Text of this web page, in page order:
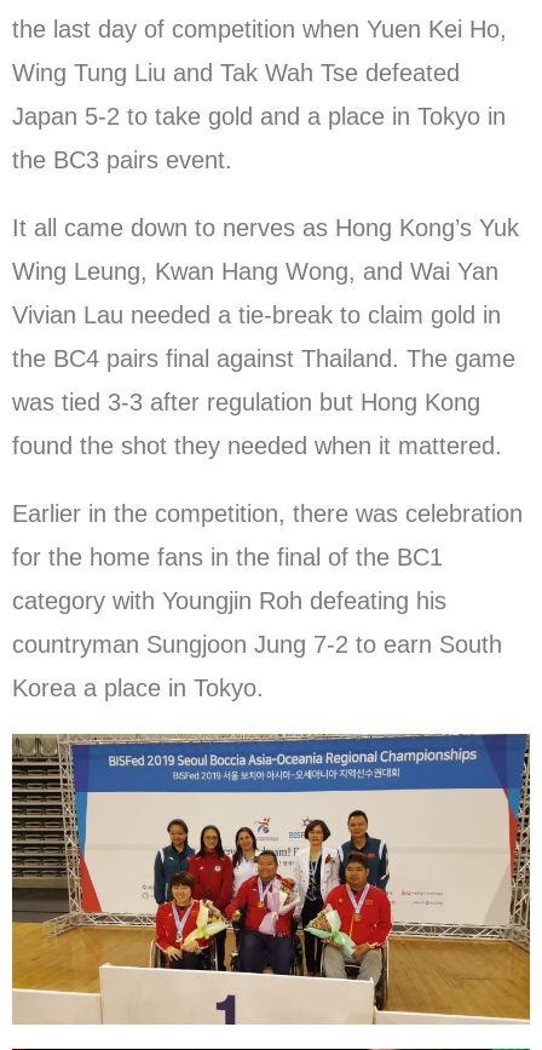
the last day of competition when Yuen Kei Ho,
Wing Tung Liu and Tak Wah Tse defeated
Japan 5-2 to take gold and a place in Tokyo in
the BC3 pairs event.
It all came down to nerves as Hong Kong’s Yuk
Wing Leung, Kwan Hang Wong, and Wai Yan
Vivian Lau needed a tie-break to claim gold in
the BC4 pairs final against Thailand. The game
was tied 3-3 after regulation but Hong Kong
found the shot they needed when it mattered.
Earlier in the competition, there was celebration
for the home fans in the final of the BC1
category with Youngjin Roh defeating his
countryman Sungjoon Jung 7-2 to earn South
Korea a place in Tokyo.